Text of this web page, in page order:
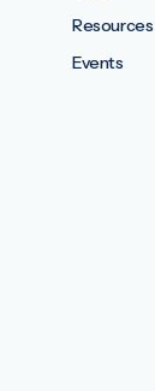
Resources
Events